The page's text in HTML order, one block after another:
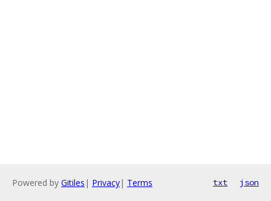
Powered by Gitiles | Privacy| Terms txt json